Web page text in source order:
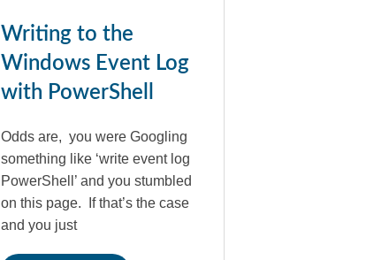
Writing to the
Windows Event Log
with PowerShell
Odds are, you were Googling
something like ‘write event log
PowerShell’ and you stumbled
on this page. If that’s the case
and you just